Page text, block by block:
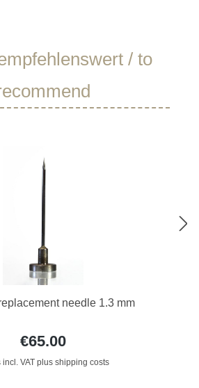
/ to
needle 1.3 mm
€65.00
incl. VAT plus shipping costs